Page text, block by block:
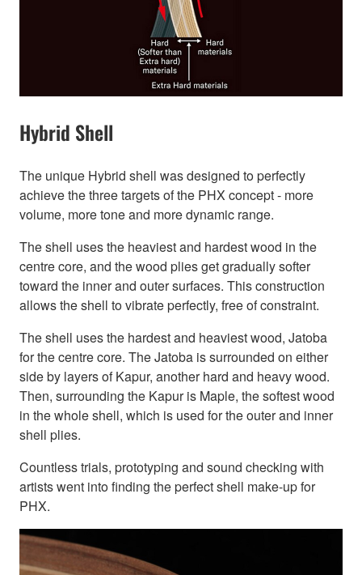
Hybrid Shell
The unique Hybrid shell was designed to perfectly
achieve the three targets of the PHX concept - more
volume, more tone and more dynamic range.
The shell uses the heaviest and hardest wood in the
centre core, and the wood plies get gradually softer
toward the inner and outer surfaces. This construction
allows the shell to vibrate perfectly, free of constraint.
The shell uses the hardest and heaviest wood, Jatoba
for the centre core. The Jatoba is surrounded on either
side by layers of Kapur, another hard and heavy wood.
Then, surrounding the Kapur is Maple, the softest wood
in the whole shell, which is used for the outer and inner
shell plies.
Countless trials, prototyping and sound checking with
artists went into finding the perfect shell make-up for
PHX.